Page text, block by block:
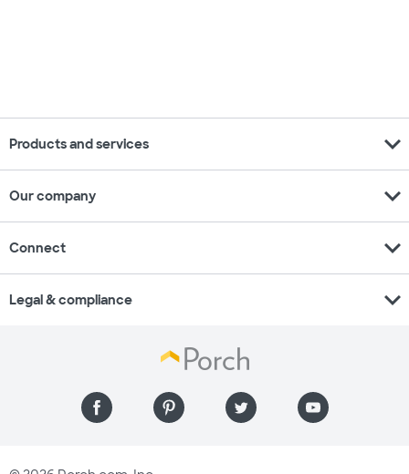
Products and services expand_more
Our company expand_more
Connect expand_more
Legal & compliance expand_more